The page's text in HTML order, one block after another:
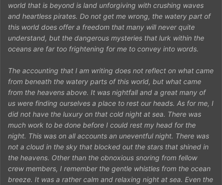
world that is beyond is land unforgiving with crushing waves
and heartless pirates. Do not get me wrong, the watery part of
this world does offer a freedom that many will never quite
understand, but the dangerous mysteries that lurk within the
oceans are far too frightening for me to convey into words.
The accounting that I am writing does not reflect on what came
from beneath the watery parts of this world, but what came
from the heavens above. It was nightfall and a great many of
us were finding ourselves a place to rest our heads. As for me, I
did not have the luxury on that cold night at sea. There was
much work to be done before I could rest my head for the
night. This was on all accounts an uneventful night. There was
not a cloud in the sky that blocked out the stars that shined in
the heavens. Other than the obnoxious snoring from fellow
crew members, I remember the gentle whistles from the ocean
breeze. It was a rather calm and relaxing night at sea. Even the